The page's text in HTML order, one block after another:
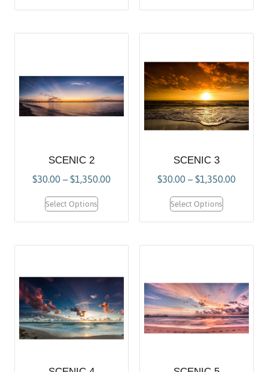
SCENIC 2
$30.00–$1,350.00
Select Options
SCENIC 3
$30.00–$1,350.00
Select Options